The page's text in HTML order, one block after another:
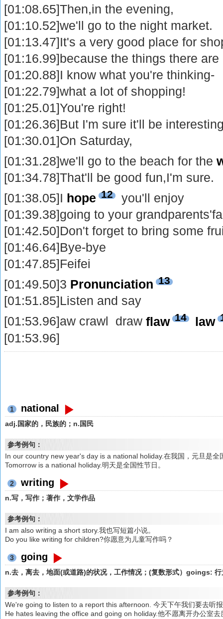
[01:08.65]Then,in the evening,
[01:10.52]we'll go to the night market.
[01:13.47]It's a very good place for
[01:16.99]because the things there
[01:20.88]I know what you're thinking-
[01:22.79]what a lot of shopping!
[01:25.01]You're right!
[01:26.36]But I'm sure it'll be
[01:30.01]On Saturday,
[01:31.28]we'll go to the beach for the
[01:34.78]That'll be good fun,I'm sure.
[01:38.05]I hope 12
you'll enjoy
[01:39.38]going to your
[01:42.50]Don't forget to bring some
[01:46.64]Bye-bye
[01:47.85]Feifei
[01:49.50]3 Pronunciation 13
[01:51.85]Listen and say
[01:53.96]aw crawl drawflaw 14 law
[01:53.96]
1 national
adj.国家的，民族的；n.国民
参考例句：
In our country new year's day is a national holiday.在我国，元旦是全
Tomorrow is a national holiday.明天是全国性节日。
2 writing
n.写，写作；著作，文学作品
参考例句：
I am also writing a short story.我也写短篇小说。
Do you like writing for children?你愿意为儿童写作吗？
3 going
n.去，离去，地面(或道路)的状况，工作情况；(复数形式）goings:
参考例句：
We're going to listen to a report this afternoon. 今天下午我们要去听
He hates leaving the office and going on holiday.他不愿离开办公室去